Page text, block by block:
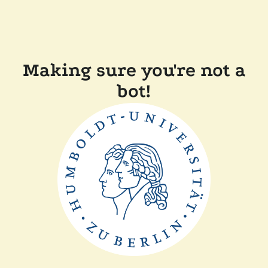
Making sure you're not a
bot!